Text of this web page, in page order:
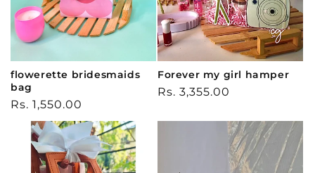
flowerette bridesmaids
bag
Regular
price
Rs. 1,550.00
Forever my girl hamper
Regular
Rs. 3,355.00